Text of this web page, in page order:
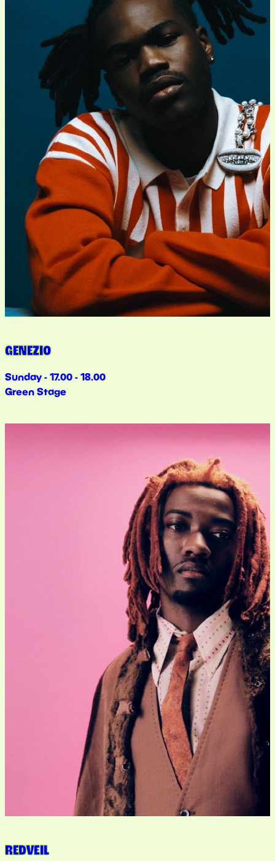
GENEZIO
Sunday - 17.00 - 18.00
Green Stage
REDVEIL